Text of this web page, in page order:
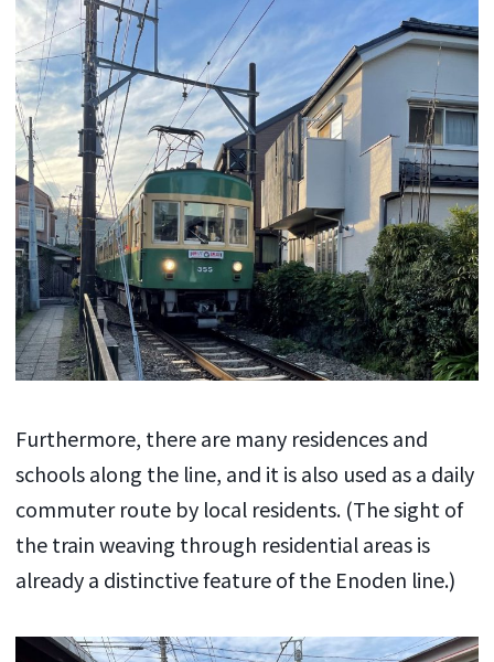
Furthermore, there are many residences and
schools along the line, and it is also used as a daily
commuter route by local residents. (The sight of
the train weaving through residential areas is
already a distinctive feature of the Enoden line.)